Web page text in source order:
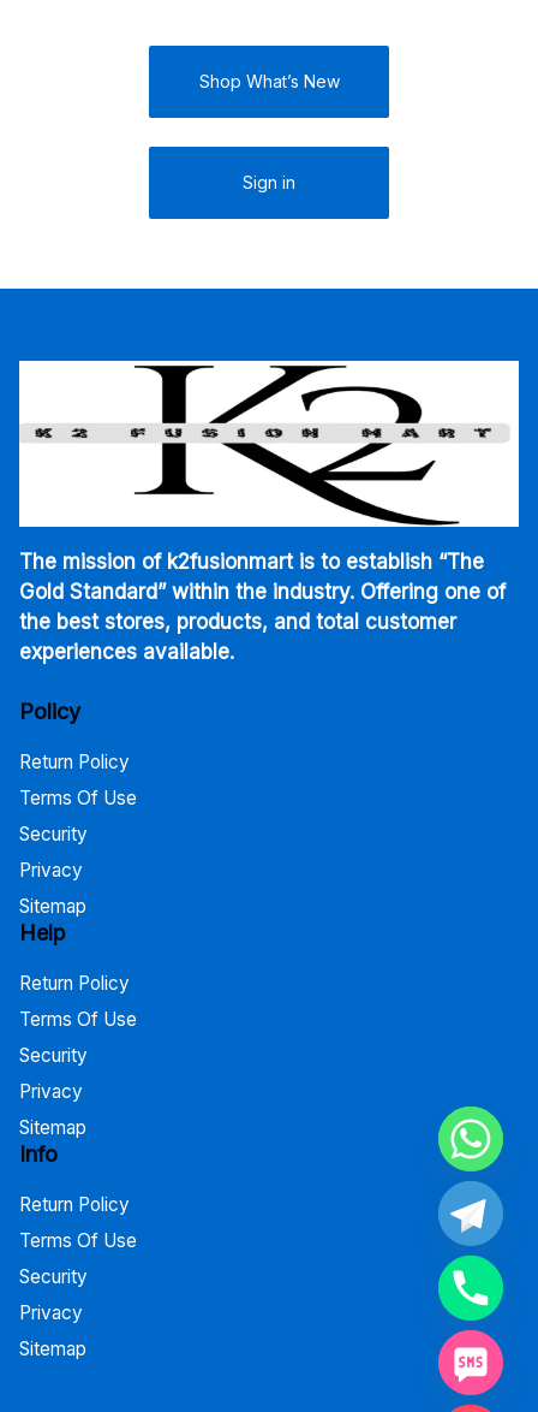
Shop What’s New
Sign in
The mission of k2fusionmart is to establish “The
Gold Standard” within the industry. Offering one of
the best stores, products, and total customer
experiences available.
Policy
Return Policy
Terms Of Use
Security
Privacy
Sitemap
Help
Return Policy
Terms Of Use
Security
Privacy
Sitemap
Info
Return Policy
Terms Of Use
Security
Privacy
Sitemap